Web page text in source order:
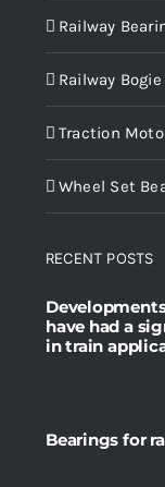
Railway
Railway
Traction
Wheel Set
RECENT POSTS
have had a
in train
Bearings for